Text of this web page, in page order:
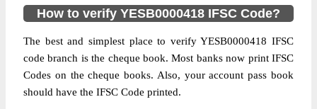
How to verify YESB0000418 IFSC Code?
The best and simplest place to verify YESB0000418 IFSC
code branch is the cheque book. Most banks now print IFSC
Codes on the cheque books. Also, your account pass book
should have the IFSC Code printed.